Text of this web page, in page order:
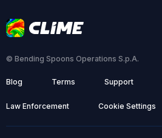
© Bending Spoons Operations S.p.A.
Blog Terms Support
Law Enforcement Cookie Settings